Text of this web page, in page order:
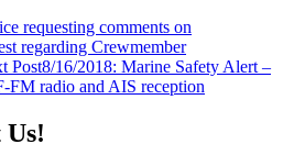
requesting comments on
regarding Crewmember
Post8/16/2018: Marine Safety Alert –
FM radio and AIS reception